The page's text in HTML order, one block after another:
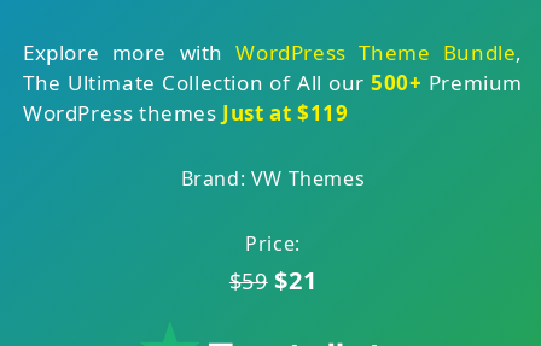
Explore more withWordPress Theme Bundle,
The Ultimate Collection of All our500+ Premium
WordPress themes Just at $119
Brand: VW Themes
Price:
$59$21